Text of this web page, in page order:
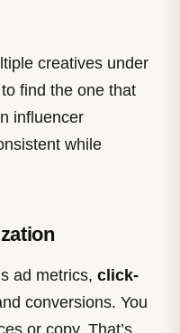
creatives under
find the one that
influencer
while
ad metrics, click-
conversions. You
or copy. That’s